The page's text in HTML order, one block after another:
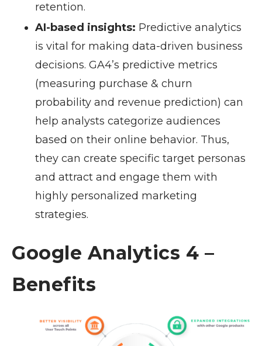
retention.
AI-based insights: Predictive analytics
is vital for making data-driven business
decisions. GA4’s predictive metrics
(measuring purchase & churn
probability and revenue prediction) can
help analysts categorize audiences
based on their online behavior. Thus,
they can create specific target personas
and attract and engage them with
highly personalized marketing
strategies.
Google Analytics 4 –
Benefits